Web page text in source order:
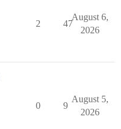
2 47
August 6,
2026
0 9
August 5,
2026